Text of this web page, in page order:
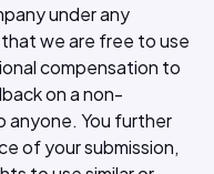
under any
we are free to use
compensation to
on a non-
anyone. You further
of your submission,